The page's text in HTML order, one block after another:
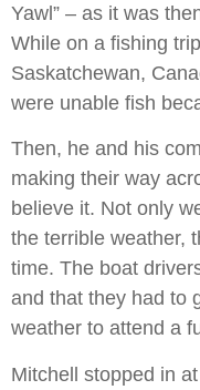
Yawl” – as it was
While on a fishing
Saskatchewan,
were unable fish
Then, he and his
making their way
believe it. Not only
the terrible weather,
time. The boat
and that they had to
weather to attend a
Mitchell stopped in